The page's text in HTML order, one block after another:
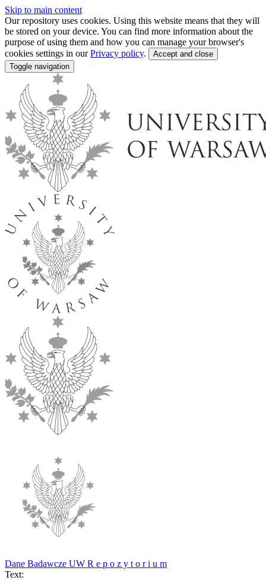
Skip to main content
Our repository uses cookies. Using this website means that they will
be stored on your device. You can find more information about the
purpose of using them and how you can manage your browser's
cookies settings in ourPrivacy policy.
Accept and close
Toggle navigation
Dane Badawcze UW R e p o z y t o r i u m
Text: